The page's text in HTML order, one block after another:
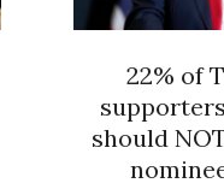
22% of
should